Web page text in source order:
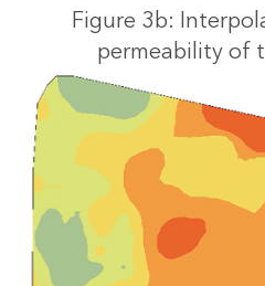
Figure 3b:
permeability of